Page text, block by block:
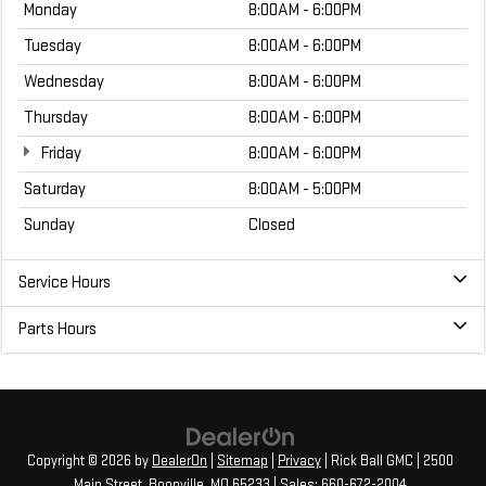
Monday
8:00AM - 6:00PM
Tuesday
8:00AM - 6:00PM
Wednesday
8:00AM - 6:00PM
Thursday
8:00AM - 6:00PM
Friday
8:00AM - 6:00PM
Saturday
8:00AM - 5:00PM
Sunday
Closed
Service Hours
Parts Hours
Copyright © 2026 by DealerOn Sitemap Privacy | Rick Ball GMC
2500